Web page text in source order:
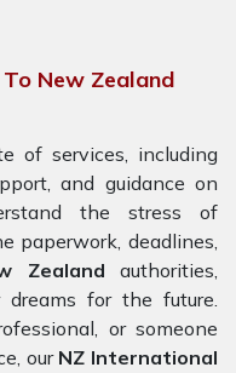
New Zealand
of services, including
and guidance on
the stress of
paperwork, deadlines,
Zealand authorities,
for the future.
or someone
our NZ International